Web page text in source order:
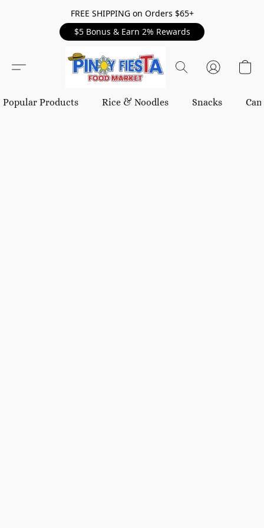
FREE SHIPPING on Orders $65+
$5 Bonus & Earn 2% Rewards
Popular Products Rice & Noodles Snacks